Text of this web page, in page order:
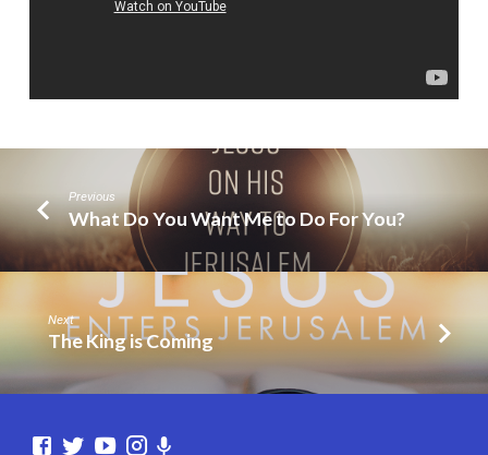
Previous
What Do You Want Me to Do For You?
Next
The King is Coming